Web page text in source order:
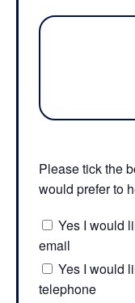
Please tick the
would prefer to
Yes I would
email
Yes I would
telephone